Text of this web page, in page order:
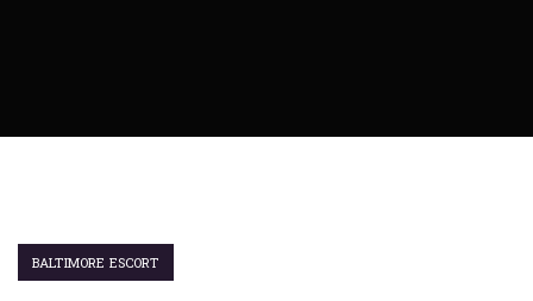
BALTIMORE ESCORT